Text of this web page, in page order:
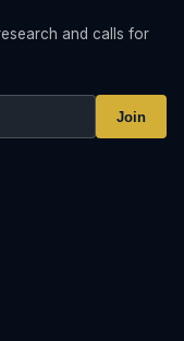
and calls for
Join